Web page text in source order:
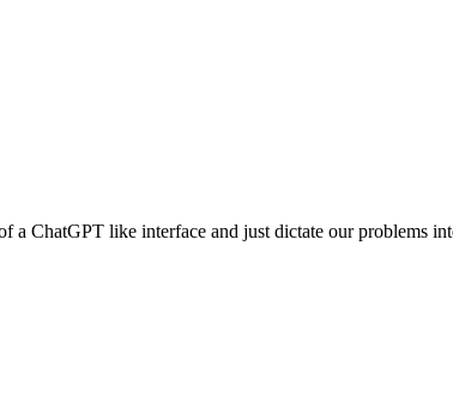
ChatGPT like interface and just dictate our problems